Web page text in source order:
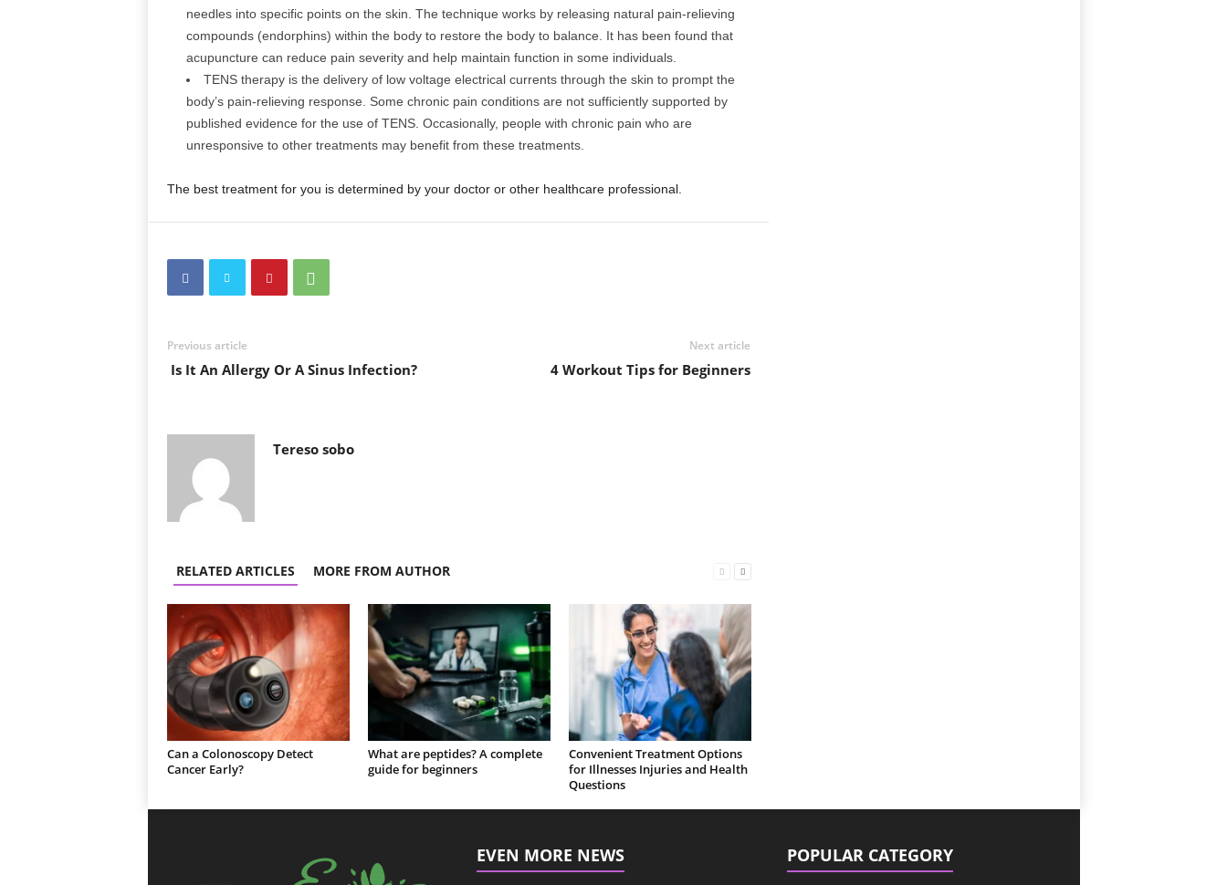
needles into specific points on the skin. The technique works by releasing natural pain-relieving
compounds (endorphins) within the body to restore the body to balance. It has been found that
acupuncture can reduce pain severity and help maintain function in some individuals.
TENS therapy is the delivery of low voltage electrical currents through the skin to prompt the
body’s pain-relieving response. Some chronic pain conditions are not sufficiently supported by
published evidence for the use of TENS. Occasionally, people with chronic pain who are
unresponsive to other treatments may benefit from these treatments.
The best treatment for you is determined by your doctor or other healthcare professional.
Previous article
Is It An Allergy Or A Sinus Infection?
Next article
4 Workout Tips for Beginners
Tereso sobo
RELATED ARTICLES MORE FROM AUTHOR
Can a Colonoscopy Detect
Cancer Early?
What are peptides? A complete
guide for beginners
Convenient Treatment Options
for Illnesses Injuries and Health
Questions
EVEN MORE NEWS POPULAR CATEGORY